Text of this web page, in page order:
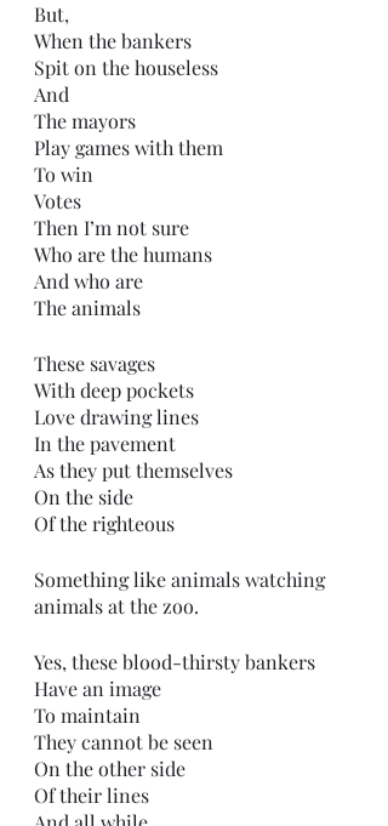
But,
When the bankers
Spit on the houseless
And
The mayors
Play games with them
To win
Votes
Then I’m not sure
Who are the humans
And who are
The animals
These savages
With deep pockets
Love drawing lines
In the pavement
As they put themselves
On the side
Of the righteous
Something like animals watching
animals at the zoo.
Yes, these blood-thirsty bankers
Have an image
To maintain
They cannot be seen
On the other side
Of their lines